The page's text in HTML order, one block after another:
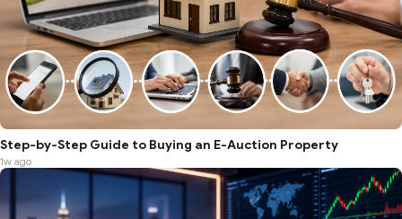
Step-by-Step Guide to Buying an E-Auction Property
1w ago